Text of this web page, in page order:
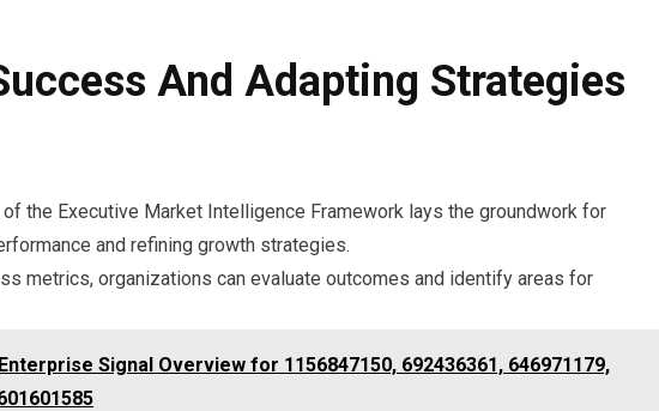
And Adapting Strategies
the Executive Market Intelligence Framework lays the groundwork for
and refining growth strategies.
metrics, organizations can evaluate outcomes and identify areas for
Signal Overview for 1156847150, 692436361, 646971179,